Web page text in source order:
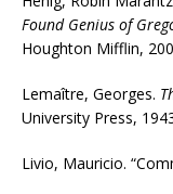
Found Genius of
Houghton Mifflin,
Lemaître, Georges.
University Press,
Livio, Mauricio.